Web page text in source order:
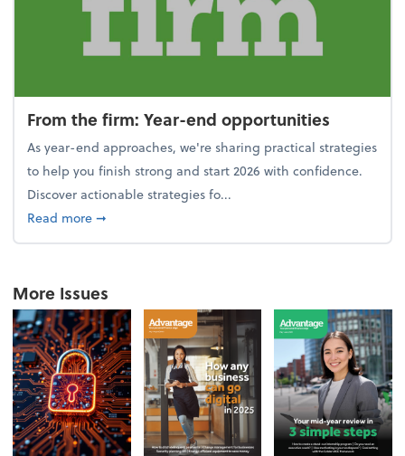
From the firm: Year-end opportunities
As year-end approaches, we're sharing practical strategies
to help you finish strong and start 2026 with confidence.
Discover actionable strategies fo...
Read moreabout From the firm: Year-end opportunities
➞
More Issues